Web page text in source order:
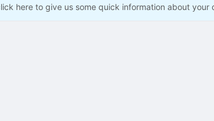
here to give us some quick information about your